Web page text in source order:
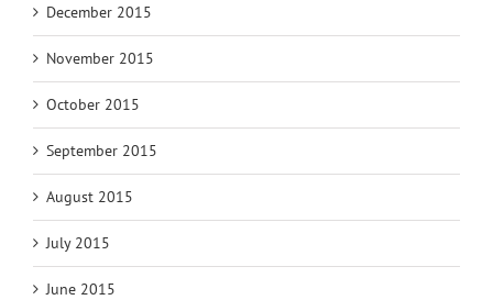
December 2015
November 2015
October 2015
September 2015
August 2015
July 2015
June 2015